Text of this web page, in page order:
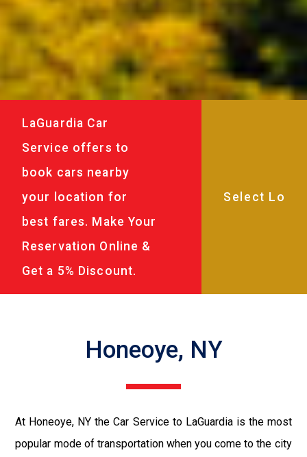
LaGuardia Car
Service offers to
book cars nearby
your location for
best fares. Make Your
Reservation Online &
Get a 5% Discount.
Honeoye, NY
At Honeoye, NY the Car Service to LaGuardia is the most
popular mode of transportation when you come to the city